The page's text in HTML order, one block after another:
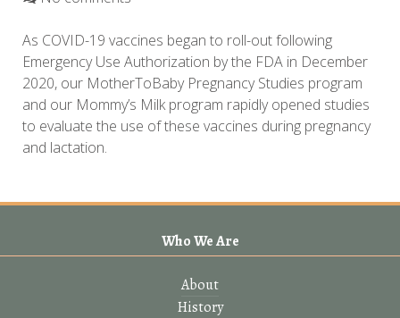
As COVID-19 vaccines began to roll-out following
Emergency Use Authorization by the FDA in December
2020, our MotherToBaby Pregnancy Studies program
and our Mommy’s Milk program rapidly opened studies
to evaluate the use of these vaccines during pregnancy
and lactation.
Who We Are
About
History